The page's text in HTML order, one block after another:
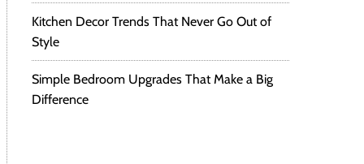
Kitchen Decor Trends That Never Go Out of
Style
Simple Bedroom Upgrades That Make a Big
Difference